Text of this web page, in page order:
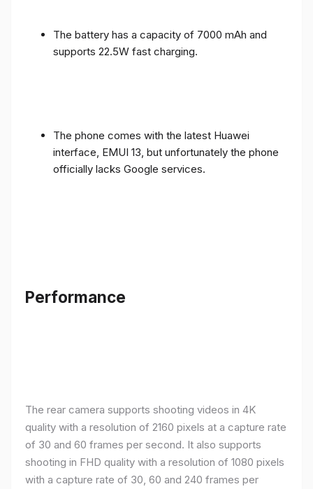
The battery has a capacity of 7000 mAh and
supports 22.5W fast charging.
The phone comes with the latest Huawei
interface, EMUI 13, but unfortunately the phone
officially lacks Google services.
Performance
The rear camera supports shooting videos in 4K
quality with a resolution of 2160 pixels at a capture rate
of 30 and 60 frames per second. It also supports
shooting in FHD quality with a resolution of 1080 pixels
with a capture rate of 30, 60 and 240 frames per